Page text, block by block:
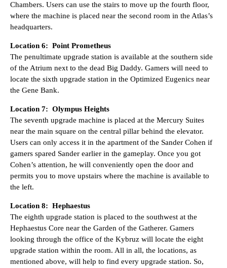
Chambers. Users can use the stairs to move up the fourth floor,
where the machine is placed near the second room in the Atlas’s
headquarters.
Location 6: Point Prometheus
The penultimate upgrade station is available at the southern side
of the Atrium next to the dead Big Daddy. Gamers will need to
locate the sixth upgrade station in the Optimized Eugenics near
the Gene Bank.
Location 7: Olympus Heights
The seventh upgrade machine is placed at the Mercury Suites
near the main square on the central pillar behind the elevator.
Users can only access it in the apartment of the Sander Cohen if
gamers spared Sander earlier in the gameplay. Once you got
Cohen’s attention, he will conveniently open the door and
permits you to move upstairs where the machine is available to
the left.
Location 8: Hephaestus
The eighth upgrade station is placed to the southwest at the
Hephaestus Core near the Garden of the Gatherer. Gamers
looking through the office of the Kybruz will locate the eight
upgrade station within the room. All in all, the locations, as
mentioned above, will help to find every upgrade station. So,